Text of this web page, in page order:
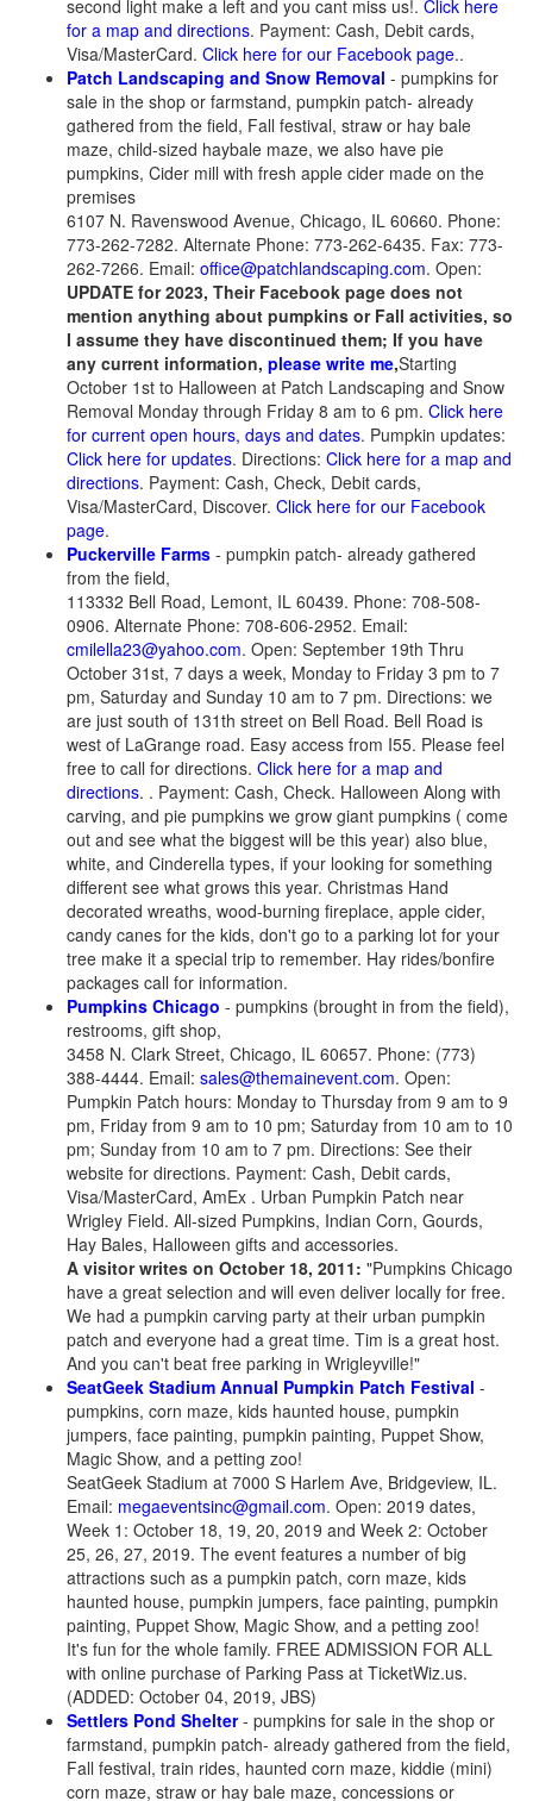
second light make a left and you cant miss us!. Click here
for a map and directions. Payment: Cash, Debit cards,
Visa/MasterCard. Click here for our Facebook page..
Patch Landscaping and Snow Removal - pumpkins for
sale in the shop or farmstand, pumpkin patch- already
gathered from the field, Fall festival, straw or hay bale
maze, child-sized haybale maze, we also have pie
pumpkins, Cider mill with fresh apple cider made on the
premises
6107 N. Ravenswood Avenue, Chicago, IL 60660. Phone:
773-262-7282. Alternate Phone: 773-262-6435. Fax: 773-
262-7266. Email: office@patchlandscaping.com. Open:
UPDATE for 2023, Their Facebook page does not
mention anything about pumpkins or Fall activities, so
I assume they have discontinued them; If you have
any current information, please write me,Starting
October 1st to Halloween at Patch Landscaping and Snow
Removal Monday through Friday 8 am to 6 pm. Click here
for current open hours, days and dates. Pumpkin updates:
Click here for updates. Directions: Click here for a map and
directions. Payment: Cash, Check, Debit cards,
Visa/MasterCard, Discover. Click here for our Facebook
page.
Puckerville Farms - pumpkin patch- already gathered
from the field,
113332 Bell Road, Lemont, IL 60439. Phone: 708-508-
0906. Alternate Phone: 708-606-2952. Email:
cmilella23@yahoo.com. Open: September 19th Thru
October 31st, 7 days a week, Monday to Friday 3 pm to 7
pm, Saturday and Sunday 10 am to 7 pm. Directions: we
are just south of 131th street on Bell Road. Bell Road is
west of LaGrange road. Easy access from I55. Please feel
free to call for directions. Click here for a map and
directions. . Payment: Cash, Check. Halloween Along with
carving, and pie pumpkins we grow giant pumpkins ( come
out and see what the biggest will be this year) also blue,
white, and Cinderella types, if your looking for something
different see what grows this year. Christmas Hand
decorated wreaths, wood-burning fireplace, apple cider,
candy canes for the kids, don't go to a parking lot for your
tree make it a special trip to remember. Hay rides/bonfire
packages call for information.
Pumpkins Chicago - pumpkins (brought in from the field),
restrooms, gift shop,
3458 N. Clark Street, Chicago, IL 60657. Phone: (773)
388-4444. Email: sales@themainevent.com. Open:
Pumpkin Patch hours: Monday to Thursday from 9 am to 9
pm, Friday from 9 am to 10 pm; Saturday from 10 am to 10
pm; Sunday from 10 am to 7 pm. Directions: See their
website for directions. Payment: Cash, Debit cards,
Visa/MasterCard, AmEx . Urban Pumpkin Patch near
Wrigley Field. All-sized Pumpkins, Indian Corn, Gourds,
Hay Bales, Halloween gifts and accessories.
A visitor writes on October 18, 2011: "Pumpkins Chicago
have a great selection and will even deliver locally for free.
We had a pumpkin carving party at their urban pumpkin
patch and everyone had a great time. Tim is a great host.
And you can't beat free parking in Wrigleyville!"
SeatGeek Stadium Annual Pumpkin Patch Festival -
pumpkins, corn maze, kids haunted house, pumpkin
jumpers, face painting, pumpkin painting, Puppet Show,
Magic Show, and a petting zoo!
SeatGeek Stadium at 7000 S Harlem Ave, Bridgeview, IL.
Email: megaeventsinc@gmail.com. Open: 2019 dates,
Week 1: October 18, 19, 20, 2019 and Week 2: October
25, 26, 27, 2019. The event features a number of big
attractions such as a pumpkin patch, corn maze, kids
haunted house, pumpkin jumpers, face painting, pumpkin
painting, Puppet Show, Magic Show, and a petting zoo!
It's fun for the whole family. FREE ADMISSION FOR ALL
with online purchase of Parking Pass at TicketWiz.us.
(ADDED: October 04, 2019, JBS)
Settlers Pond Shelter- pumpkins for sale in the shop or
farmstand, pumpkin patch- already gathered from the field,
Fall festival, train rides, haunted corn maze, kiddie (mini)
corn maze, straw or hay bale maze, concessions or